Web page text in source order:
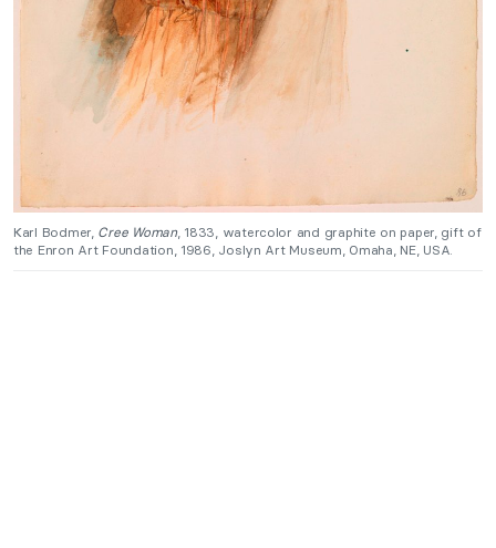
Karl Bodmer, Cree Woman, 1833, watercolor and graphite on paper, gift of
the Enron Art Foundation, 1986, Joslyn Art Museum, Omaha, NE, USA.